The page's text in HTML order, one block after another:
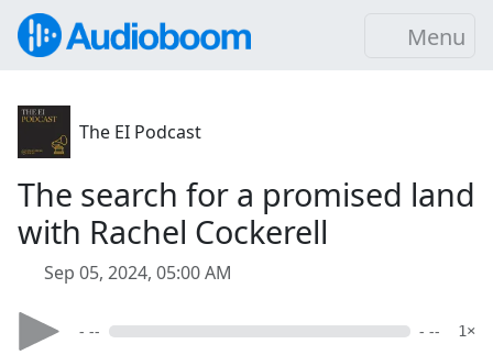
Menu
The EI Podcast
The search for a promised land
with Rachel Cockerell
Sep 05, 2024, 05:00 AM
- -- - -- 1×